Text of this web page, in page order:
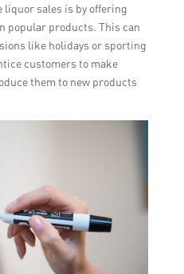
liquor sales is by offering
popular products. This can
like holidays or sporting
customers to make
them to new products